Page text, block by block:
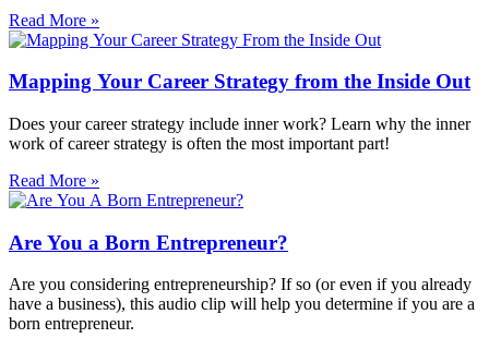
Read More »
Mapping Your Career Strategy from the Inside Out
Does your career strategy include inner work? Learn why the inner
work of career strategy is often the most important part!
Read More »
Are You a Born Entrepreneur?
Are you considering entrepreneurship? If so (or even if you already
have a business), this audio clip will help you determine if you are a
born entrepreneur.